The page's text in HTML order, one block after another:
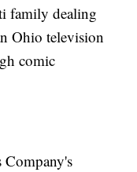
family dealing
Ohio television
comic